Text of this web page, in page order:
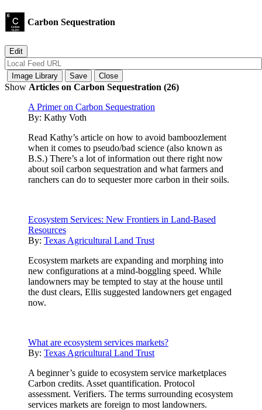
Carbon Sequestration
Show Articles on Carbon Sequestration (26)
A Primer on Carbon Sequestration
By: Kathy Voth
Read Kathy’s article on how to avoid bamboozlement
when it comes to pseudo/bad science (also known as
B.S.) There’s a lot of information out there right now
about soil carbon sequestration and what farmers and
ranchers can do to sequester more carbon in their soils.
Ecosystem Services: New Frontiers in Land-Based
Resources
By: Texas Agricultural Land Trust
Ecosystem markets are expanding and morphing into
new configurations at a mind-boggling speed. While
landowners may be tempted to stay at the house until
the dust clears, Ellis suggested landowners get engaged
now.
What are ecosystem services markets?
By: Texas Agricultural Land Trust
A beginner’s guide to ecosystem service marketplaces
Carbon credits. Asset quantification. Protocol
assessment. Verifiers. The terms surrounding ecosystem
services markets are foreign to most landowners.